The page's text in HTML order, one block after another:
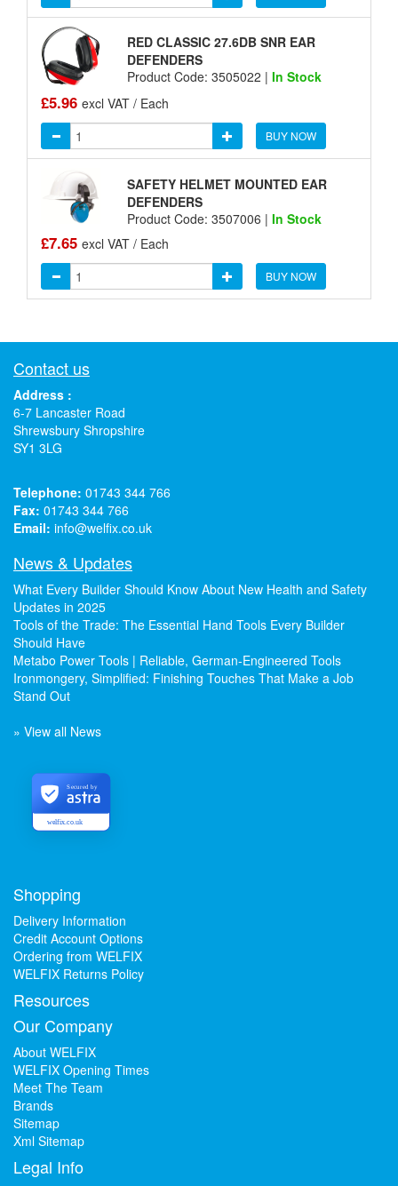
RED CLASSIC 27.6DB SNR EAR
DEFENDERS
Product Code: 3505022 | In Stock
£5.96 excl VAT / Each
BUY NOW
SAFETY HELMET MOUNTED EAR
DEFENDERS
Product Code: 3507006 | In Stock
£7.65 excl VAT / Each
BUY NOW
Contact us
Address :
6-7 Lancaster Road
Shrewsbury Shropshire
SY1 3LG
Telephone: 01743 344 766
Fax: 01743 344 766
Email: info@welfix.co.uk
News & Updates
What Every Builder Should Know About New Health and Safety
Updates in 2025
Tools of the Trade: The Essential Hand Tools Every Builder
Should Have
Metabo Power Tools | Reliable, German-Engineered Tools
Ironmongery, Simplified: Finishing Touches That Make a Job
Stand Out
» View all News
welfix.co.uk
Secured by
Shopping
Delivery Information
Credit Account Options
Ordering from WELFIX
WELFIX Returns Policy
Resources
Our Company
About WELFIX
WELFIX Opening Times
Meet The Team
Brands
Sitemap
Xml Sitemap
Legal Info